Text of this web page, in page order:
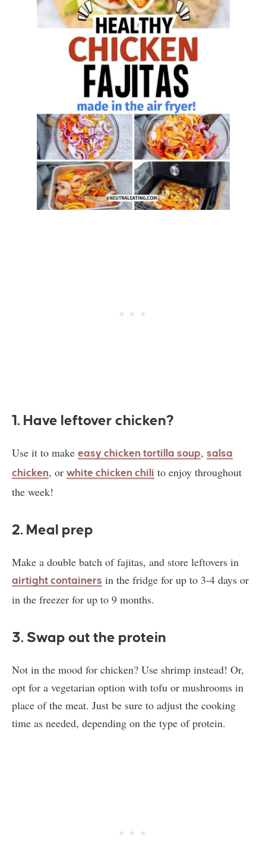
1. Have leftover chicken?
Use it to make easy chicken tortilla soup, salsa
chicken, or white chicken chili to enjoy throughout
the week!
2. Meal prep
Make a double batch of fajitas, and store leftovers in
airtight containers in the fridge for up to 3-4 days or
in the freezer for up to 9 months.
3. Swap out the protein
Not in the mood for chicken? Use shrimp instead! Or,
opt for a vegetarian option with tofu or mushrooms in
place of the meat. Just be sure to adjust the cooking
time as needed, depending on the type of protein.